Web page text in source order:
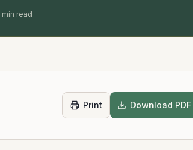
min read
Print Download PDF